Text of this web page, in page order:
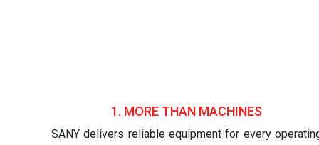
1. MORE THAN MACHINES
SANY delivers reliable equipment for every